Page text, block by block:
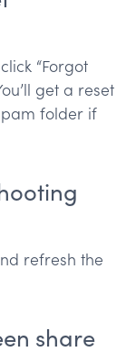
“Forgot
get a reset
folder if
refresh the
share